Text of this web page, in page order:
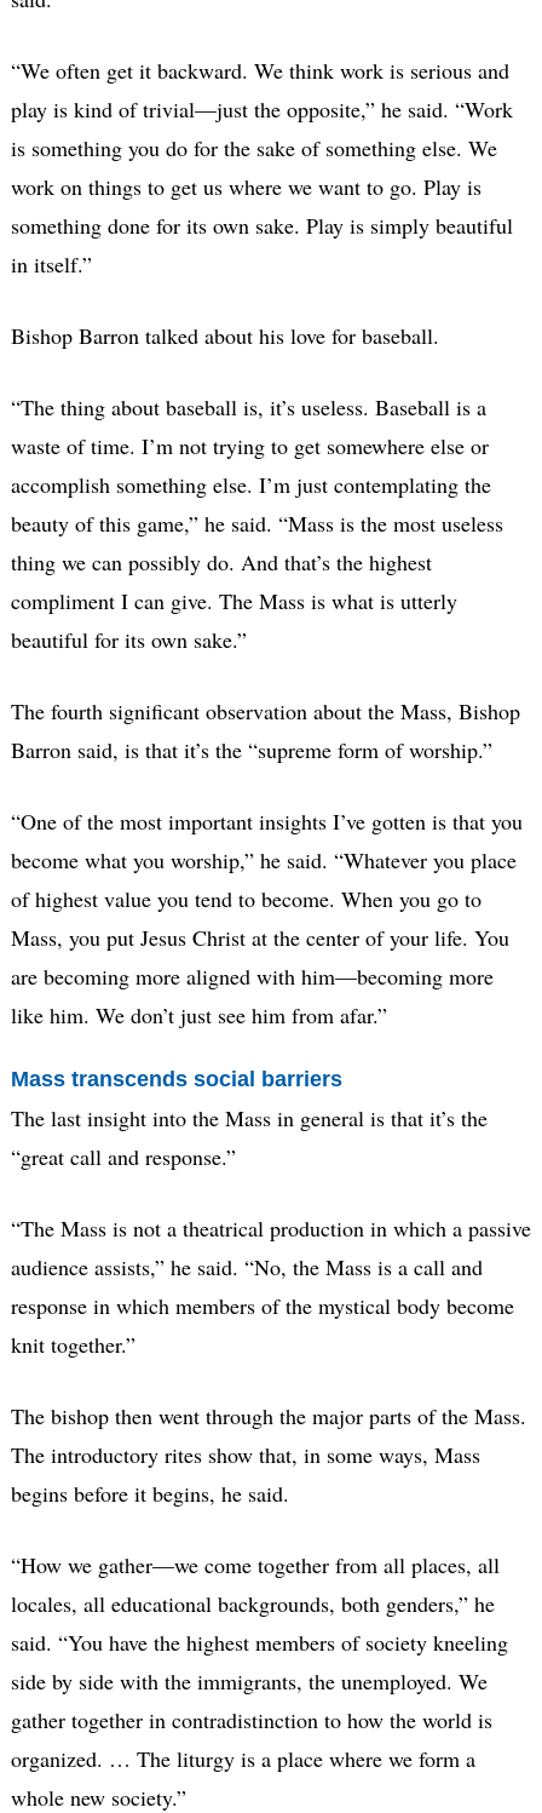
“We often get it backward. We think work is serious and
play is kind of trivial—just the opposite,” he said. “Work
is something you do for the sake of something else. We
work on things to get us where we want to go. Play is
something done for its own sake. Play is simply beautiful
in itself.”
Bishop Barron talked about his love for baseball.
“The thing about baseball is, it’s useless. Baseball is a
waste of time. I’m not trying to get somewhere else or
accomplish something else. I’m just contemplating the
beauty of this game,” he said. “Mass is the most useless
thing we can possibly do. And that’s the highest
compliment I can give. The Mass is what is utterly
beautiful for its own sake.”
The fourth significant observation about the Mass, Bishop
Barron said, is that it’s the “supreme form of worship.”
“One of the most important insights I’ve gotten is that you
become what you worship,” he said. “Whatever you place
of highest value you tend to become. When you go to
Mass, you put Jesus Christ at the center of your life. You
are becoming more aligned with him—becoming more
like him. We don’t just see him from afar.”
Mass transcends social barriers
The last insight into the Mass in general is that it’s the
“great call and response.”
“The Mass is not a theatrical production in which a passive
audience assists,” he said. “No, the Mass is a call and
response in which members of the mystical body become
knit together.”
The bishop then went through the major parts of the Mass.
The introductory rites show that, in some ways, Mass
begins before it begins, he said.
“How we gather—we come together from all places, all
locales, all educational backgrounds, both genders,” he
said. “You have the highest members of society kneeling
side by side with the immigrants, the unemployed. We
gather together in contradistinction to how the world is
organized. … The liturgy is a place where we form a
whole new society.”